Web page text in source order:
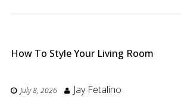
How To Style Your Living Room
July 8, 2026 Jay Fetalino